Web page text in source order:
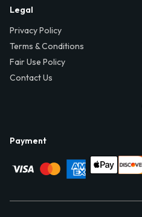
Legal
Privacy Policy
Terms & Conditions
Fair Use Policy
Contact Us
Payment